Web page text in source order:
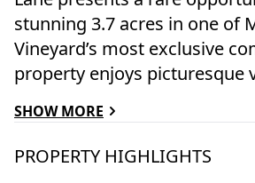
stunning 3.7 acres in one of
Vineyard’s most exclusive
property enjoys picturesque
Sengekontacket Pond,
backdrop of lush greens and
SHOW MORE
PROPERTY HIGHLIGHTS